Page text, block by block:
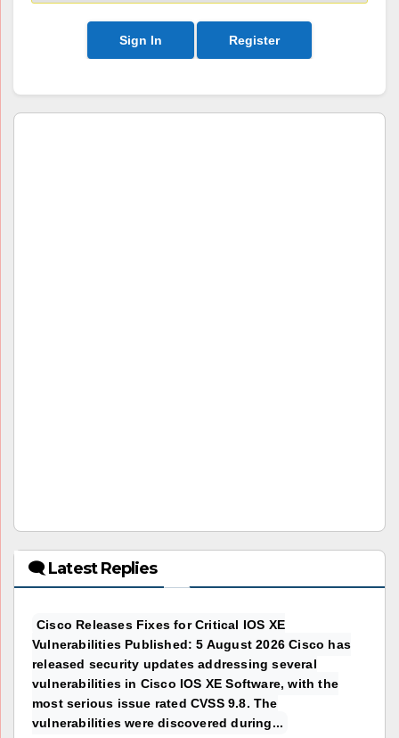
Sign In Register
🗨 Latest Replies
Cisco Releases Fixes for Critical IOS XE
Vulnerabilities Published: 5 August 2026 Cisco has
released security updates addressing several
vulnerabilities in Cisco IOS XE Software, with the
most serious issue rated CVSS 9.8. The
vulnerabilities were discovered during...